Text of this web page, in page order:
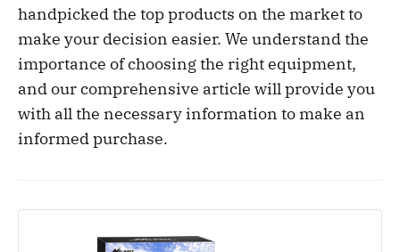
handpicked the top products on the market to
make your decision easier. We understand the
importance of choosing the right equipment,
and our comprehensive article will provide you
with all the necessary information to make an
informed purchase.